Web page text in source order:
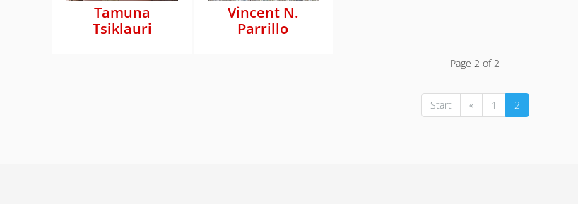
Tamuna
Tsiklauri
Vincent N.
Parrillo
Page 2 of 2
Start « 1 2